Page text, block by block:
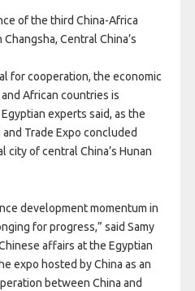
of the third China-Africa
Central China’s
for cooperation, the economic
African countries is
experts said, as the
Trade Expo concluded
city of central China’s Hunan
development momentum in
for progress,” said Samy
affairs at the Egyptian
expo hosted by China as an
between China and